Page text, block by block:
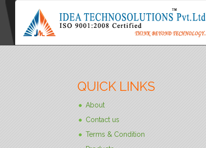
QUICK LINKS
About
Contact us
Terms & Condition